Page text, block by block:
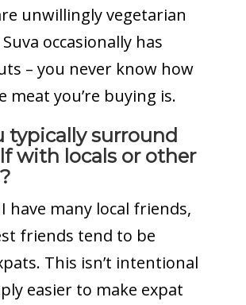
unwillingly vegetarian
occasionally has
– you never know how
meat you’re buying is.
typically surround
with locals or other
have many local friends,
friends tend to be
This isn’t intentional
easier to make expat